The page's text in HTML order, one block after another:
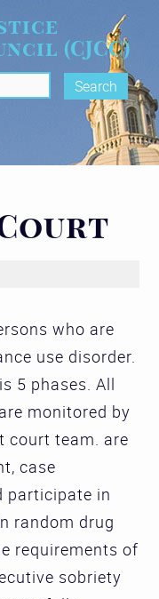
(CJCC)
who are
use disorder.
5 phases. All
monitored by
court team. are
case
participate in
random drug
requirements of
sobriety